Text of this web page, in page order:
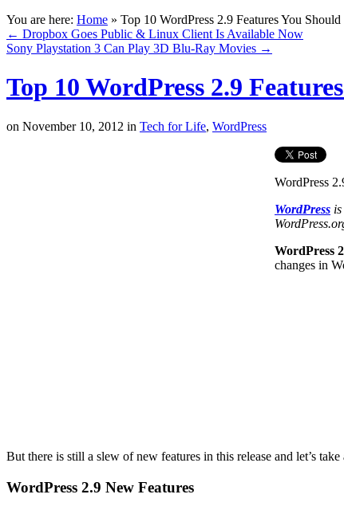
You are here: Home » Top 10 WordPress 2.9 Features You
← Dropbox Goes Public & Linux Client Is Available Now
Sony Playstation 3 Can Play 3D Blu-Ray Movies →
Top 10 WordPress 2.9
on November 10, 2012 in Tech for Life, WordPress
WordPress
WordPress
WordPress
changes in
But there is still a slew of new features in this release and let’s
WordPress 2.9 New Features